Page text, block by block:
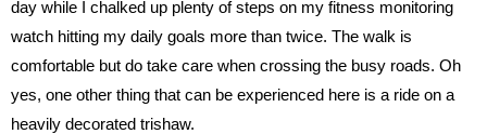
day while I chalked up plenty of steps on my fitness monitoring
watch hitting my daily goals more than twice. The walk is
comfortable but do take care when crossing the busy roads. Oh
yes, one other thing that can be experienced here is a ride on a
heavily decorated trishaw.